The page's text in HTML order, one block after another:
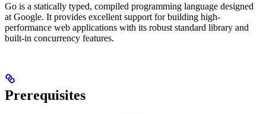
Go is a statically typed, compiled programming language designed
at Google. It provides excellent support for building high-
performance web applications with its robust standard library and
built-in concurrency features.
Prerequisites